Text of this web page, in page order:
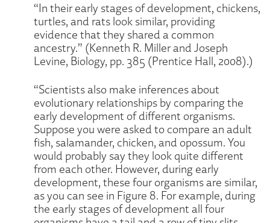
“In their early stages of development, chickens,
turtles, and rats look similar, providing
evidence that they shared a common
ancestry.” (Kenneth R. Miller and Joseph
Levine, Biology, pp. 385 (Prentice Hall, 2008).)
“Scientists also make inferences about
evolutionary relationships by comparing the
early development of different organisms.
Suppose you were asked to compare an adult
fish, salamander, chicken, and opossum. You
would probably say they look quite different
from each other. However, during early
development, these four organisms are similar,
as you can see in Figure 8. For example, during
the early stages of development all four